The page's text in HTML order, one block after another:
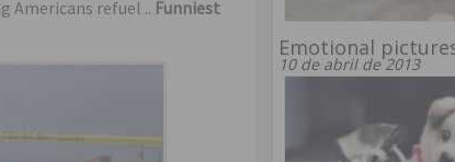
Americans refuel .. Funniest
Emotional
10 de abril de 2013